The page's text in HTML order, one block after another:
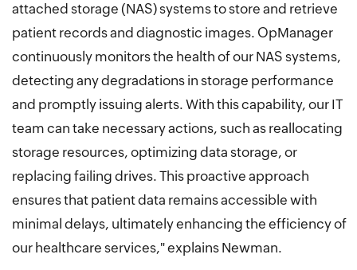
attached storage (NAS) systems to store and retrieve
patient records and diagnostic images. OpManager
continuously monitors the health of our NAS systems,
detecting any degradations in storage performance
and promptly issuing alerts. With this capability, our IT
team can take necessary actions, such as reallocating
storage resources, optimizing data storage, or
replacing failing drives. This proactive approach
ensures that patient data remains accessible with
minimal delays, ultimately enhancing the efficiency of
our healthcare services," explains Newman.